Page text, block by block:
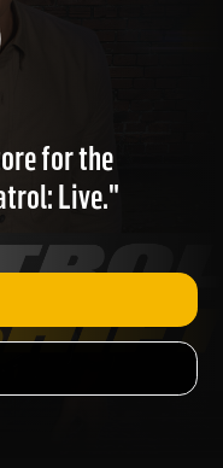
for the
Live."